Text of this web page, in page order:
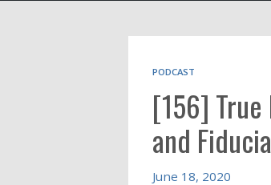
PODCAST
[156] True
and Fiducia
June 18, 2020